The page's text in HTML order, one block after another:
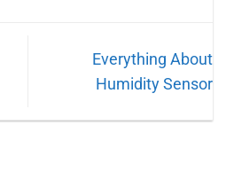
Everything About
Humidity Sensor